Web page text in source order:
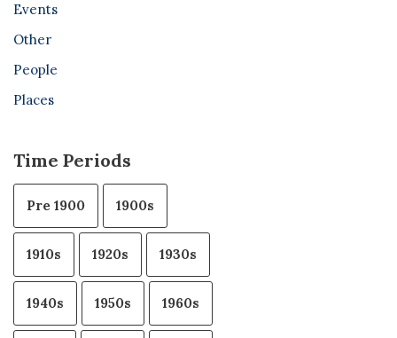
Events
Other
People
Places
Time Periods
Pre 1900 1900s
1910s 1920s 1930s
1940s 1950s 1960s